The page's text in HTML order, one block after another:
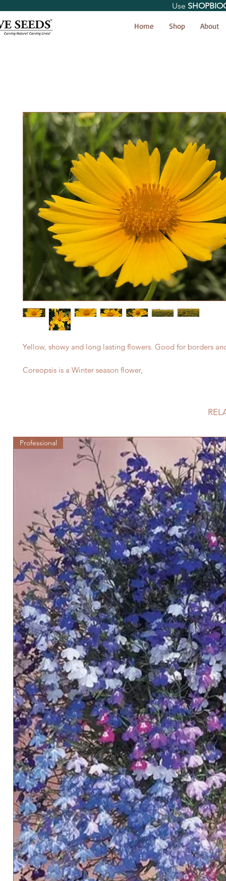
Home Shop About
Use
Yellow, showy and long lasting flowers. Good for borders
Coreopsis is a Winter season flower,
Professional